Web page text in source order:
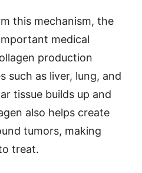
this mechanism, the
medical
production
such as liver, lung, and
tissue builds up and
also helps create
tumors, making
treat.